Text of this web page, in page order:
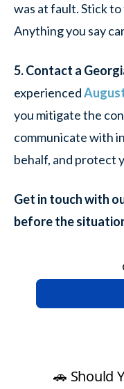
was at fault. Stick
Anything you say
5. Contact a
experienced
you mitigate the
communicate with
behalf, and protect
Get in touch with
before the